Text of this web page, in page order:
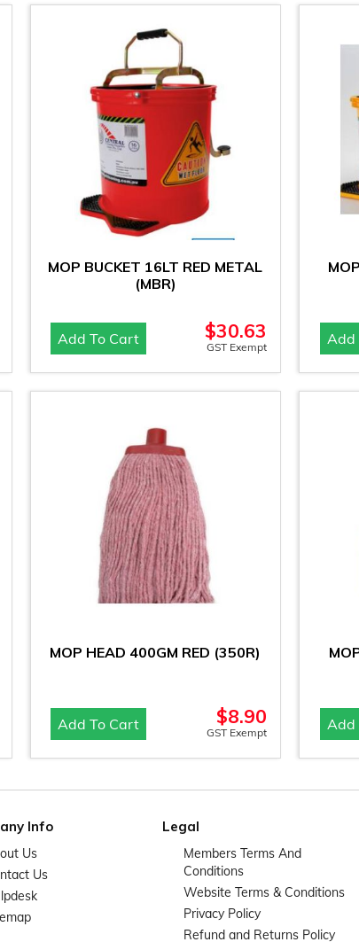
MOP BUCKET 16LT RED METAL
(MBR)
$30.63
GST Exempt
Add To Cart Add
MOP HEAD 400GM RED (350R)
$8.90
GST Exempt
Add To Cart Add
Info
Us
Us
Legal
Members Terms And
Conditions
Website Terms & Conditions
Privacy Policy
Refund and Returns Policy